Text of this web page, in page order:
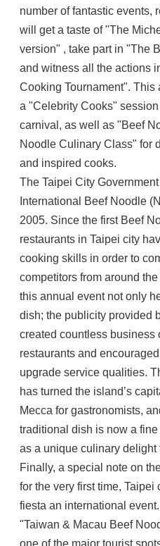
number of fantastic events,
will get a taste of "The
version" , take part in "The
and witness all the actions
Cooking Tournament".
a "Celebrity Cooks"
carnival, as well as "Beef
Noodle Culinary Class" for
and inspired cooks.
The Taipei City
International Beef Noodle
2005. Since the first Beef
restaurants in Taipei city
cooking skills in order to
competitors from around
this annual event not only
dish; the publicity provided
created countless business
restaurants and
upgrade service qualities.
has turned the island’s
Mecca for gastronomists,
traditional dish is now a
as a unique culinary delight
Finally, a special note on
for the very first time,
fiesta an international
"Taiwan & Macau Beef